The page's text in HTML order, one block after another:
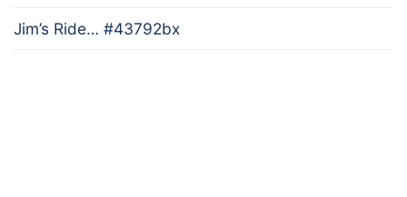
Jim’s Ride… #43792bx